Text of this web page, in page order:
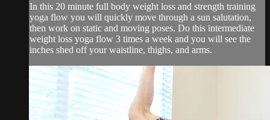
In this 20 minute full body weight loss and strength training
yoga flow you will quickly move through a sun salutation,
then work on static and moving poses. Do this intermediate
weight loss yoga flow 3 times a week and you will see the
inches shed off your waistline, thighs, and arms.